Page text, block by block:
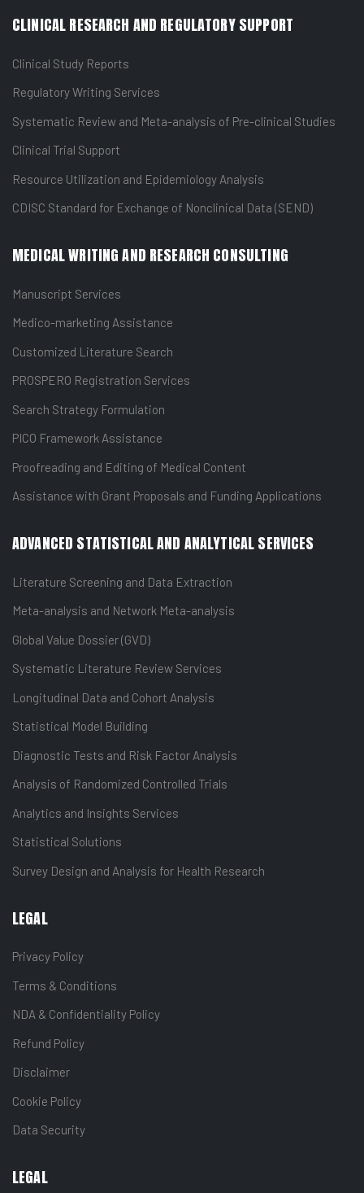
CLINICAL RESEARCH AND REGULATORY SUPPORT
Clinical Study Reports
Regulatory Writing Services
Systematic Review and Meta-analysis of Pre-clinical Studies
Clinical Trial Support
Resource Utilization and Epidemiology Analysis
CDISC Standard for Exchange of Nonclinical Data (SEND)
MEDICAL WRITING AND RESEARCH CONSULTING
Manuscript Services
Medico-marketing Assistance
Customized Literature Search
PROSPERO Registration Services
Search Strategy Formulation
PICO Framework Assistance
Proofreading and Editing of Medical Content
Assistance with Grant Proposals and Funding Applications
ADVANCED STATISTICAL AND ANALYTICAL SERVICES
Literature Screening and Data Extraction
Meta-analysis and Network Meta-analysis
Global Value Dossier (GVD)
Systematic Literature Review Services
Longitudinal Data and Cohort Analysis
Statistical Model Building
Diagnostic Tests and Risk Factor Analysis
Analysis of Randomized Controlled Trials
Analytics and Insights Services
Statistical Solutions
Survey Design and Analysis for Health Research
LEGAL
Privacy Policy
Terms & Conditions
NDA & Confidentiality Policy
Refund Policy
Disclaimer
Cookie Policy
Data Security
LEGAL